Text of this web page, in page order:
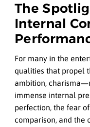
The
Internal
For many in the
qualities that propel
ambition,
immense internal
perfection, the fear
comparison, and the